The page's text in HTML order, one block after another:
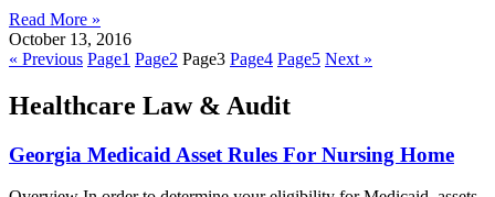
Read More »
October 13, 2016
« Previous Page1 Page2 Page3 Page4 Page5 Next »
Healthcare Law & Audit
Georgia Medicaid Asset Rules For Nursing Home